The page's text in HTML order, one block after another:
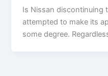
Is Nissan discontinuing
attempted to make its
some degree.